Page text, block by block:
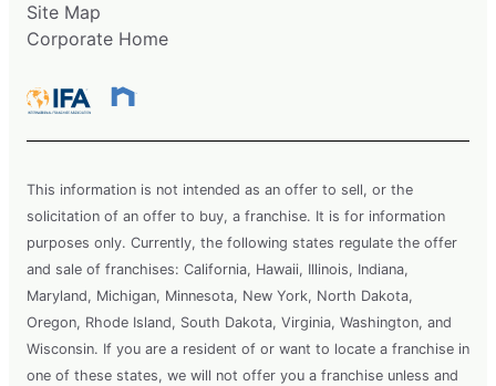
Site Map
Corporate Home
This information is not intended as an offer to sell, or the
solicitation of an offer to buy, a franchise. It is for information
purposes only. Currently, the following states regulate the offer
and sale of franchises: California, Hawaii, Illinois, Indiana,
Maryland, Michigan, Minnesota, New York, North Dakota,
Oregon, Rhode Island, South Dakota, Virginia, Washington, and
Wisconsin. If you are a resident of or want to locate a franchise in
one of these states, we will not offer you a franchise unless and